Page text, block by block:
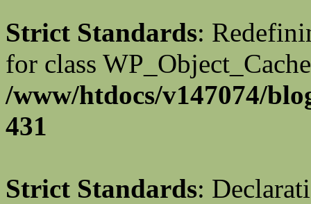
Strict Standards:
for class
/www/htdocs/v147074/
431
Strict Standards: